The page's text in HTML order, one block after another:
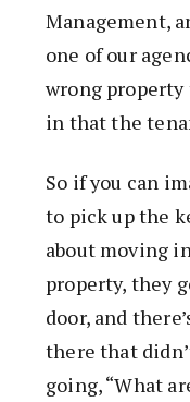
Management,
one of our
wrong property
in that the
So if you can
to pick up the
about moving
property, they
door, and
there that
going, “What